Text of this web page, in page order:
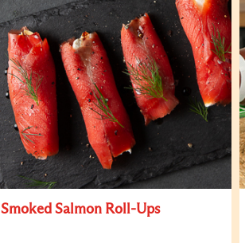
Smoked Salmon Roll-Ups